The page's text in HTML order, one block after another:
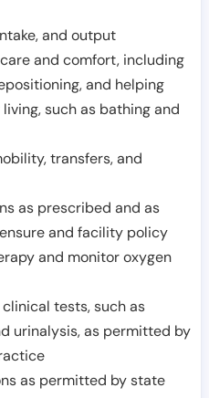
and output
and comfort, including
and helping
such as bathing and
transfers, and
as prescribed and as
and facility policy
and monitor oxygen
tests, such as
urinalysis, as permitted by
as permitted by state